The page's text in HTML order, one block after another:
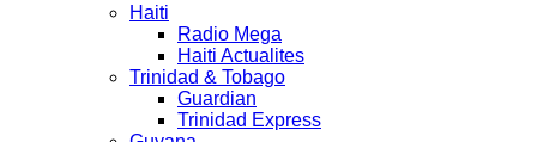
Haiti
Radio Mega
Haiti Actualites
Trinidad & Tobago
Guardian
Trinidad Express